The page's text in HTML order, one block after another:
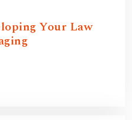
Your Law